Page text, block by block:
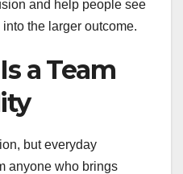
and help people see
the larger outcome.
a Team
but everyday
anyone who brings